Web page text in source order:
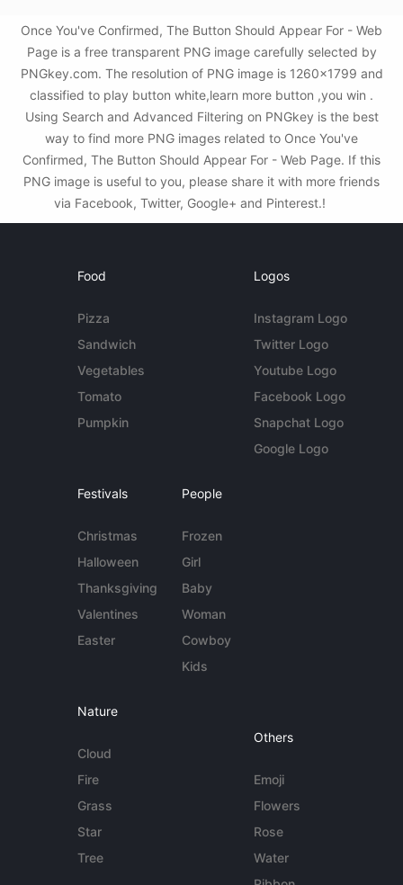
Once You've Confirmed, The Button Should Appear For - Web
Page is a free transparent PNG image carefully selected by
PNGkey.com. The resolution of PNG image is 1260x1799 and
classified to play button white,learn more button ,you win .
Using Search and Advanced Filtering on PNGkey is the best
way to find more PNG images related to Once You've
Confirmed, The Button Should Appear For - Web Page. If this
PNG image is useful to you, please share it with more friends
via Facebook, Twitter, Google+ and Pinterest.!
Food
Pizza
Sandwich
Vegetables
Tomato
Pumpkin
Logos
Instagram Logo
Twitter Logo
Youtube Logo
Facebook Logo
Snapchat Logo
Google Logo
Festivals
Christmas
Halloween
Thanksgiving
Valentines
Easter
People
Frozen
Girl
Baby
Woman
Cowboy
Kids
Nature
Cloud
Fire
Grass
Star
Tree
Others
Emoji
Flowers
Rose
Water